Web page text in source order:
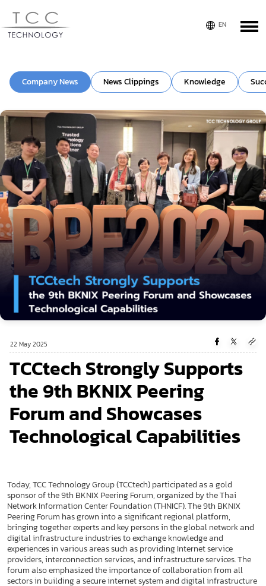
Company News News Clippings Knowledge
22 May 2025
TCCtech Strongly Supports
the 9th BKNIX Peering
Forum and Showcases
Technological Capabilities
Today, TCC Technology Group (TCCtech) participated as a gold
sponsor of the 9th BKNIX Peering Forum, organized by the Thai
Network Information Center Foundation (THNICF). The 9th BKNIX
Peering Forum has grown into a significant regional platform,
bringing together experts and key persons in the global network and
digital infrastructure industries to exchange knowledge and
experiences in various areas such as providing Internet service
providers, interconnection services, and infrastructure services. The
forum also emphasized the importance of collaboration from all
sectors in building a secure internet system and digital infrastructure